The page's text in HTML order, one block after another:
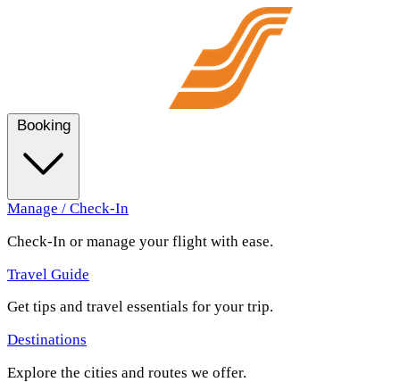
Booking
Manage / Check-In
Check-In or manage your flight with ease.
Travel Guide
Get tips and travel essentials for your trip.
Destinations
Explore the cities and routes we offer.